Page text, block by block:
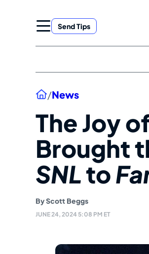
Send Tips
Home
/News
The Joy
Brought
SNLto
ByScott Beggs
JUNE 24, 2024 5:08 PM ET